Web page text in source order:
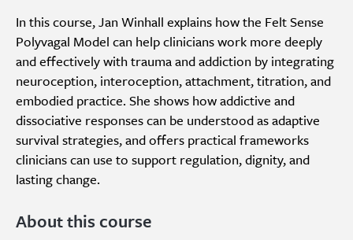
In this course, Jan Winhall explains how the Felt Sense
Polyvagal Model can help clinicians work more deeply
and effectively with trauma and addiction by integrating
neuroception, interoception, attachment, titration, and
embodied practice. She shows how addictive and
dissociative responses can be understood as adaptive
survival strategies, and offers practical frameworks
clinicians can use to support regulation, dignity, and
lasting change.
About this course